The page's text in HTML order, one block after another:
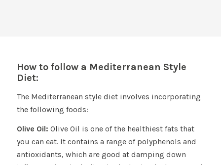
How to follow a Mediterranean Style
Diet:
The Mediterranean style diet involves incorporating
the following foods:
Olive Oil: Olive Oil is one of the healthiest fats that
you can eat. It contains a range of polyphenols and
antioxidants, which are good at damping down